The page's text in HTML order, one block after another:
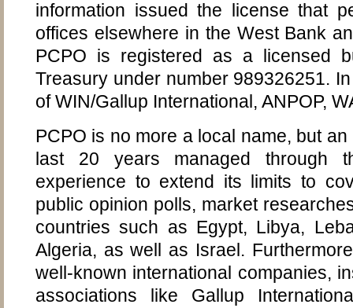
information issued the license that
offices elsewhere in the West Bank
PCPO is registered as a licensed
Treasury under number 989326251.
of WIN/Gallup International, ANPOP,
PCPO is no more a local name, but
last 20 years managed through
experience to extend its limits to
public opinion polls, market
countries such as Egypt, Libya,
Algeria, as well as Israel.
well-known international companies,
associations like Gallup